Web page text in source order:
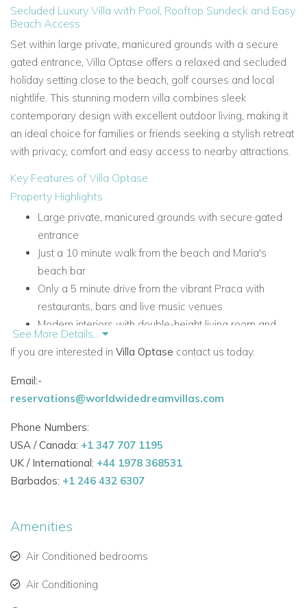
Secluded Luxury Villa with Pool, Rooftop Sundeck and Easy
Beach Access
Set within large private, manicured grounds with a secure
gated entrance, Villa Optase offers a relaxed and secluded
holiday setting close to the beach, golf courses and local
nightlife. This stunning modern villa combines sleek
contemporary design with excellent outdoor living, making it
an ideal choice for families or friends seeking a stylish retreat
with privacy, comfort and easy access to nearby attractions.
Key Features of Villa Optase
Property Highlights
Large private, manicured grounds with secure gated
entrance
Just a 10 minute walk from the beach and Maria's
beach bar
Only a 5 minute drive from the vibrant Praca with
restaurants, bars and live music venues
Modern interiors with double-height living room and
open-plan layout
Private heatable pool with jumping water fountains
Rooftop sundeck with lounge furniture and table tennis
Outdoor Sonos system for entertaining
Underfloor heating in all bathrooms
CCTV, safety deposit boxes and automated blinds and
curtains
The accommodation is arranged entirely on one level,
creating a comfortable and practical layout for relaxed villa
See More Details...
If you are interested in Villa Optase contact us today.
Email:-
reservations@worldwidedreamvillas.com
Phone Numbers:
USA / Canada: +1 347 707 1195
UK / International: +44 1978 368531
Barbados: +1 246 432 6307
Amenities
Air Conditioned bedrooms
Air Conditioning